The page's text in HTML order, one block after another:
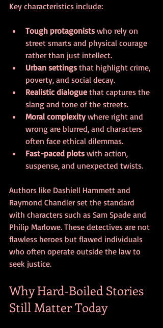
Key characteristics include:
Tough protagonists who rely on
street smarts and physical courage
rather than just intellect.
Urban settings that highlight crime,
poverty, and social decay.
Realistic dialogue that captures the
slang and tone of the streets.
Moral complexity where right and
wrong are blurred, and characters
often face ethical dilemmas.
Fast-paced plots with action,
suspense, and unexpected twists.
Authors like Dashiell Hammett and
Raymond Chandler set the standard
with characters such as Sam Spade and
Philip Marlowe. These detectives are not
flawless heroes but flawed individuals
who often operate outside the law to
seek justice.
Why Hard-Boiled Stories
Still Matter Today